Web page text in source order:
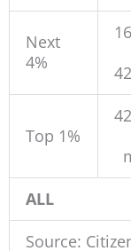
Next
4%
Top 1%
ALL
Source: